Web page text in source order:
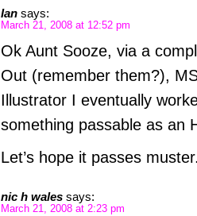
Ian says:
March 21, 2008 at 12:52 pm
Ok Aunt Sooze, via a
Out (remember them?),
Illustrator I eventually
something passable as an
Let’s hope it passes
nic h wales says:
March 21, 2008 at 2:23 pm